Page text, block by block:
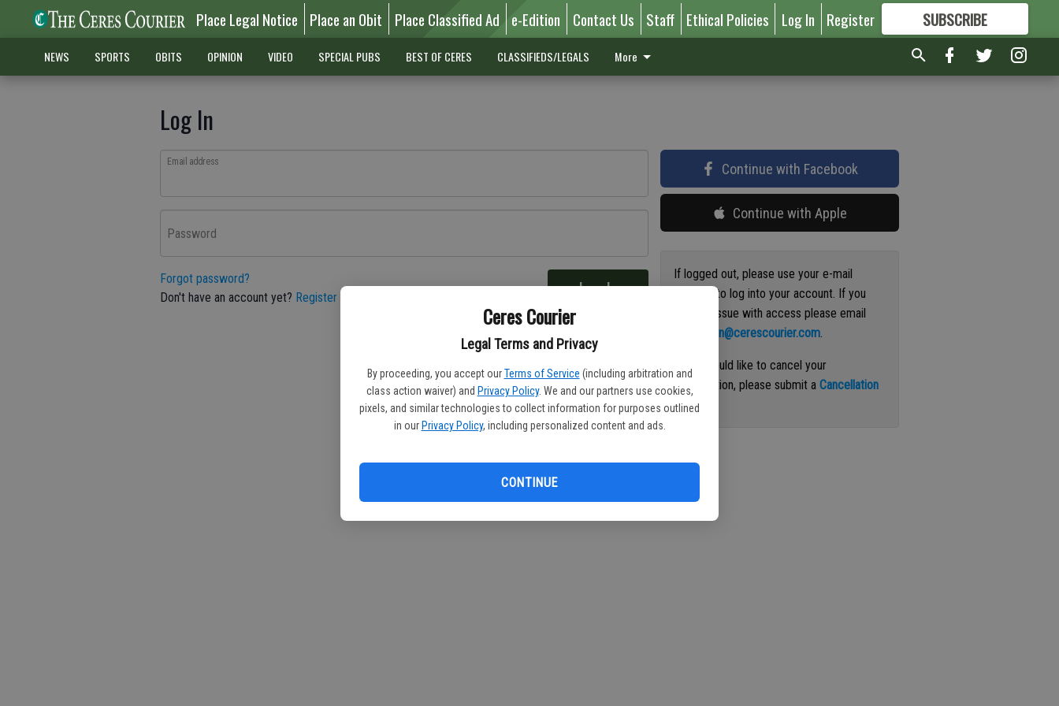
Ceres Courier
Legal Terms and Privacy
By proceeding, you accept our Terms of Service (including arbitration and
class action waiver) and Privacy Policy. We and our partners use cookies,
pixels, and similar technologies to collect information for purposes outlined
in our Privacy Policy, including personalized content and ads.
CONTINUE
Place Legal Notice Place an Obit Place Classified Ad e-Edition Contact Us Staff Ethical Policies Log In Register SUBSCRIBE
FORMORE GREAT CONTENT
NEWS SPORTS OBITS OPINION VIDEO SPECIAL PUBS BEST OF CERES CLASSIFIEDS/LEGALS More
Log In
Email address
Password
Forgot password?
Don't have an account yet? Register here Log In
Continue with Facebook
Continue with Apple
If logged out, please use your e-mail
address to log into your account. If you
have an issue with access please email
circulation@cerescourier.com.
If you would like to cancel your
subscription, please submit aCancellation
Request